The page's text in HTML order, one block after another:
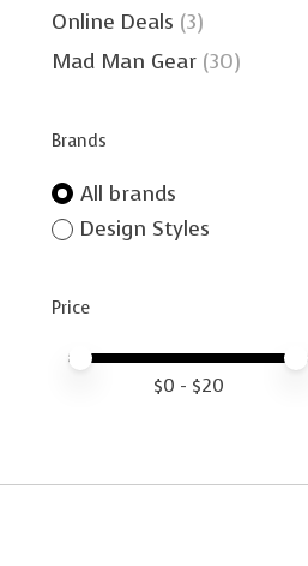
Online Deals (3)
Mad Man Gear (30)
Brands
All brands
Design Styles
Price
Price minimum value
Price maximum value
$0 - $20